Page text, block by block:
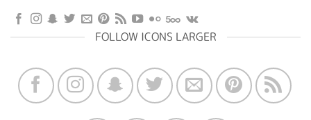
FOLLOW ICONS LARGER